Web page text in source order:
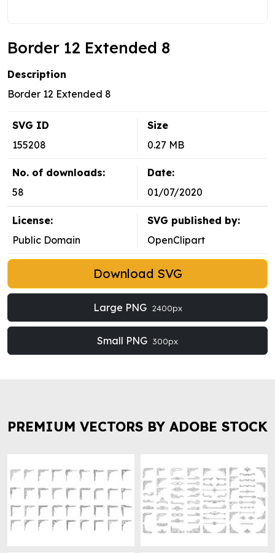
Border 12 Extended 8
Description
Border 12 Extended 8
SVG ID
155208
Size
0.27 MB
No. of downloads:
58
Date:
01/07/2020
License:
Public Domain
SVG published by:
OpenClipart
Download SVG
Large PNG 2400px
Small PNG 300px
PREMIUM VECTORS BY ADOBE STOCK